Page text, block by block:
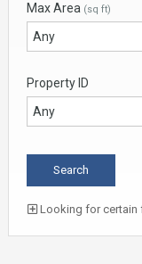
Max Area (sq ft)
Property ID
Looking for certain